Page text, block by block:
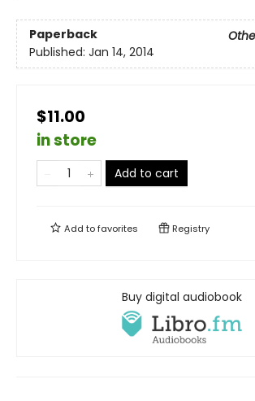
Paperback
Published: Jan 14, 2014
$11.00
in store
Add to cart
Add tofavorites Registry
Buy digital audiobook